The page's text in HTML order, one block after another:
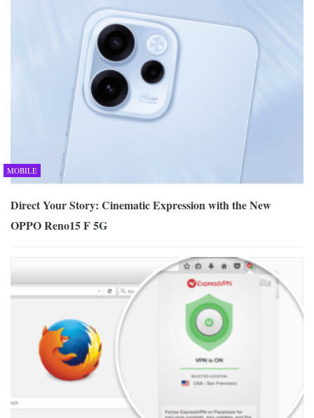
MOBILE
Direct Your Story: Cinematic Expression with the New
OPPO Reno15 F 5G